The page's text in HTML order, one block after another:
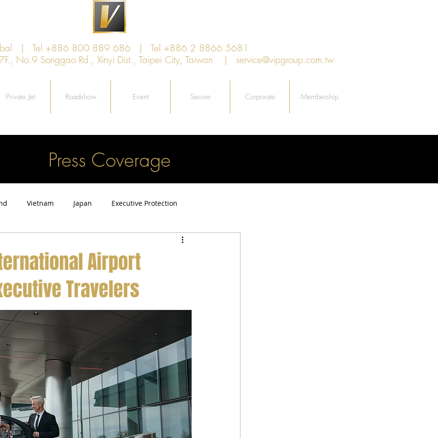
| Tel +886 800 889 686 | Tel +886 2 8866 5681
No.9 Songgao Rd., Xinyi Dist., Taipei City, Taiwan | service@vipgroup.com.tw
Private Jet Roadshow Event Secure Corporate Membership
Press Coverage
Vietnam Japan Executive Protection
Airport
Travelers